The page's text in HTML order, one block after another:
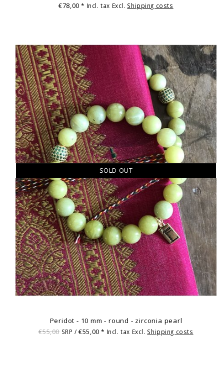
€78,00* Incl. tax Excl. Shipping costs
SOLD OUT
Peridot - 10 mm - round - zirconia pearl
€55,00 SRP / €55,00* Incl. tax Excl. Shipping costs